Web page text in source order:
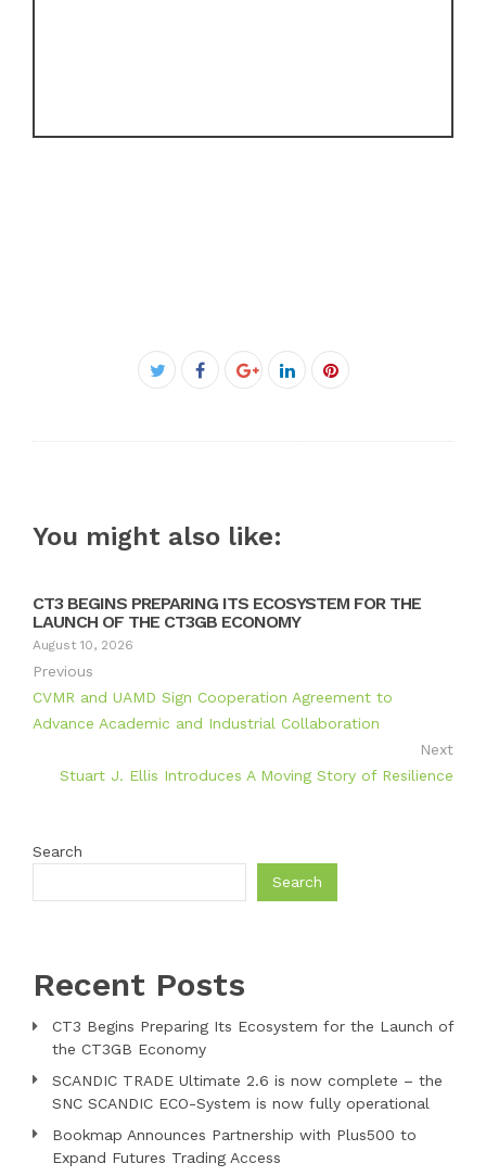
Twitter
Facebook
Google+LinkedInPinterest
You might also like:
CT3 BEGINS PREPARING ITS ECOSYSTEM FOR THE
LAUNCH OF THE CT3GB ECONOMY
August 10, 2026
Previous
CVMR and UAMD Sign Cooperation Agreement to
Advance Academic and Industrial Collaboration
Next
Stuart J. Ellis Introduces A Moving Story of Resilience
Search
Search
Recent Posts
CT3 Begins Preparing Its Ecosystem for the Launch of
the CT3GB Economy
SCANDIC TRADE Ultimate 2.6 is now complete – the
SNC SCANDIC ECO-System is now fully operational
Bookmap Announces Partnership with Plus500 to
Expand Futures Trading Access